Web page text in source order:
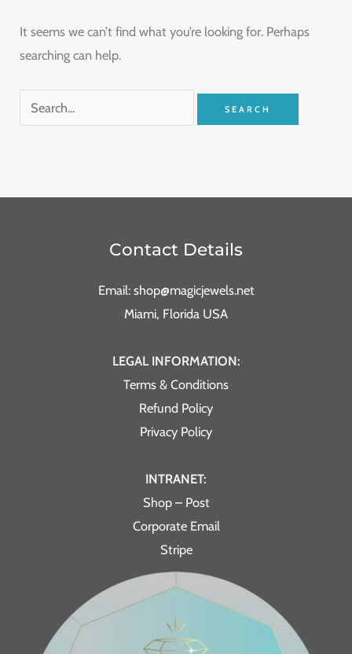
It seems we can’t find what you’re looking for. Perhaps
searching can help.
Contact Details
Email: shop@magicjewels.net
Miami, Florida USA
LEGAL INFORMATION:
Terms & Conditions
Refund Policy
Privacy Policy
INTRANET:
Shop – Post
Corporate Email
Stripe